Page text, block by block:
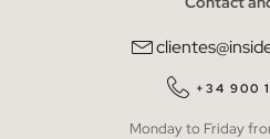
+34 900
Monday to Friday